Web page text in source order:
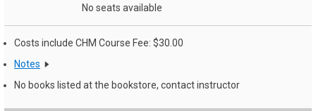
No seats available
Costs include CHM Course Fee: $30.00
Notes
No books listed at the bookstore, contact instructor